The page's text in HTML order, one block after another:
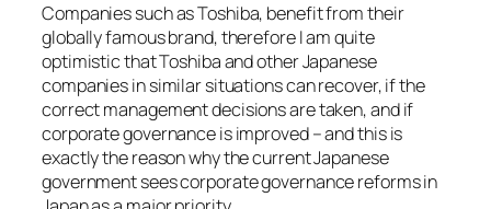
Companies such as Toshiba, benefit from their
globally famous brand, therefore I am quite
optimistic that Toshiba and other Japanese
companies in similar situations can recover, if the
correct management decisions are taken, and if
corporate governance is improved – and this is
exactly the reason why the current Japanese
government sees corporate governance reforms in